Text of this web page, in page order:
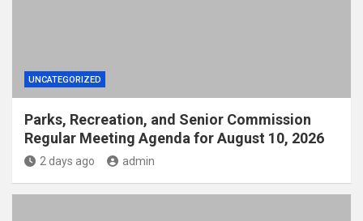
UNCATEGORIZED
Parks, Recreation, and Senior Commission
Regular Meeting Agenda for August 10, 2026
2 days ago admin